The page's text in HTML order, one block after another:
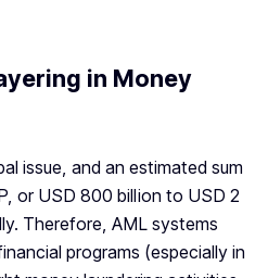
in Money
issue, and an estimated sum
or USD 800 billion to USD 2
Therefore, AML systems
programs (especially in